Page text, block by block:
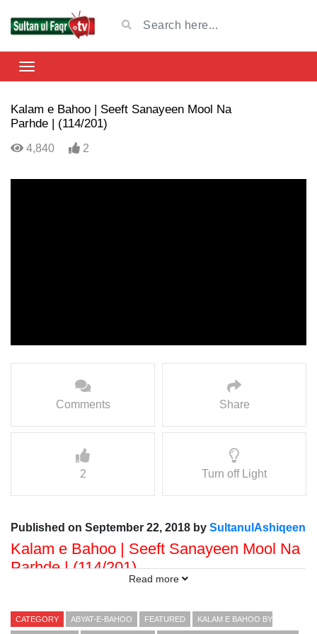
Kalam e Bahoo | Seeft Sanayeen Mool Na
Parhde | (114/201)
4,840 2
Comments Share
2 Turn off Light
Published on September 22, 2018 by SultanulAshiqeen
Kalam e Bahoo | Seeft Sanayeen Mool Na
Parhde | (114/201)
Presented By: Sultan ul Faqr Digital Productions
Read more
CATEGORY ABYAT-E-BAHOO FEATURED KALAM E BAHOO BY